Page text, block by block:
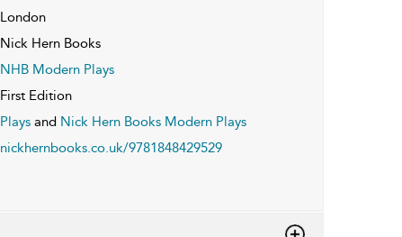
London
Nick Hern Books
NHB Modern Plays
First Edition
Playsand Nick Hern Books Modern Plays
nickhernbooks.co.uk/9781848429529